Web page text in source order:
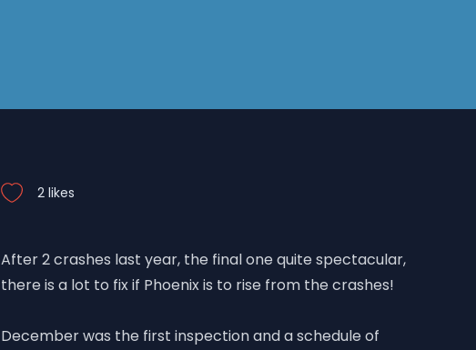
2 likes
After 2 crashes last year, the final one quite spectacular,
there is a lot to fix if Phoenix is to rise from the crashes!
December was the first inspection and a schedule of